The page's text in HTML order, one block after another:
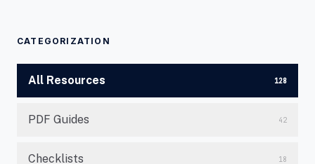
CATEGORIZATION
All Resources 128
PDF Guides 42
Checklists 18